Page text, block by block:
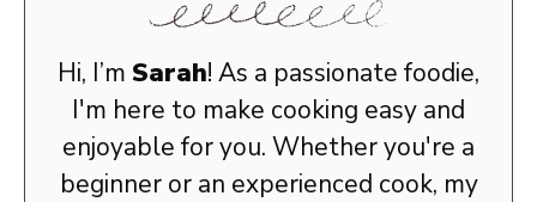
Hi, I’m Sarah! As a passionate foodie,
I'm here to make cooking easy and
enjoyable for you. Whether you're a
beginner or an experienced cook, my